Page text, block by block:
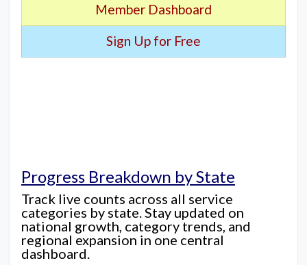
Member Dashboard
Sign Up for Free
Progress Breakdown by State
Track live counts across all service
categories by state. Stay updated on
national growth, category trends, and
regional expansion in one central
dashboard.